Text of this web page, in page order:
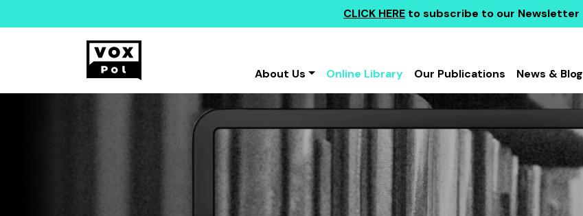
CLICK HERE to subscribe to our Newsletter
About Us
Online Library Our Publications News & Blog